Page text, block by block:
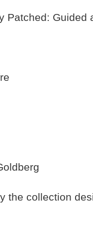
Patched:
the collection